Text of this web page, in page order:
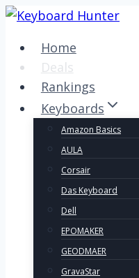
Skip
contentHome
Deals
Rankings
Keyboards
Amazon Basics
AULA
Corsair
Das Keyboard
Dell
EPOMAKER
GEODMAER
GravaStar